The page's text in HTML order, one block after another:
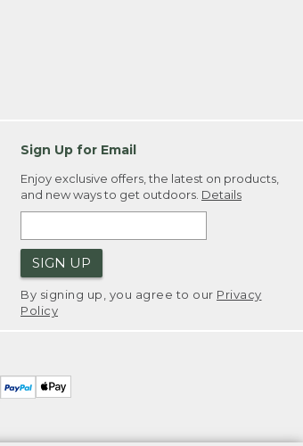
Sign Up for Email
Enjoy exclusive offers, the latest on products,
and new ways to get outdoors. Details
SIGN UP
By signing up, you agree to our Privacy
Policy